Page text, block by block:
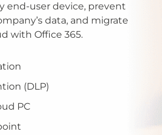
end-user device, prevent
data, and migrate
with Office 365.
(DLP)
PC